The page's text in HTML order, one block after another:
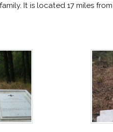
It is located 17 miles